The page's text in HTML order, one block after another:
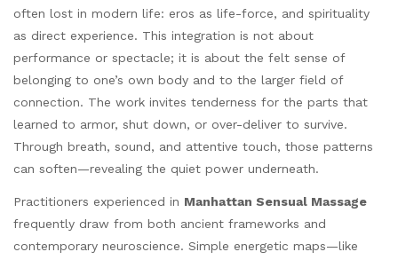
often lost in modern life: eros as life-force, and spirituality
as direct experience. This integration is not about
performance or spectacle; it is about the felt sense of
belonging to one’s own body and to the larger field of
connection. The work invites tenderness for the parts that
learned to armor, shut down, or over-deliver to survive.
Through breath, sound, and attentive touch, those patterns
can soften—revealing the quiet power underneath.
Practitioners experienced in Manhattan Sensual Massage
frequently draw from both ancient frameworks and
contemporary neuroscience. Simple energetic maps—like